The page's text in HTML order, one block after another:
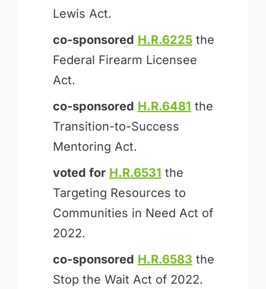
Lewis Act.
co-sponsored H.R.6225the
Federal Firearm Licensee
Act.
co-sponsored H.R.6481 the
Transition-to-Success
Mentoring Act.
voted for H.R.6531 the
Targeting Resources to
Communities in Need Act of
2022.
co-sponsored H.R.6583 the
Stop the Wait Act of 2022.